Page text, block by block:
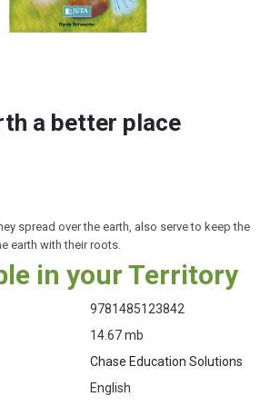
a better place
spread over the earth, also serve to keep the
earth with their roots.
in your Territory
9781485123842
14.67 mb
Chase Education Solutions
English